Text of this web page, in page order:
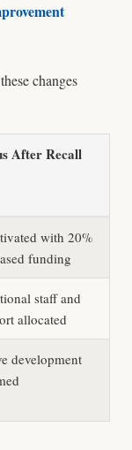
changes
After Recall
with 20%
funding
staff and
allocated
development